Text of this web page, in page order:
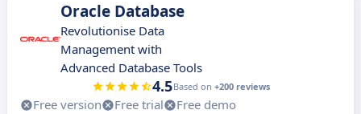
Oracle Database
Revolutionise Data
Management with
Advanced Database Tools
4.5Based on +200 reviews
Free version Free trial
Free demo